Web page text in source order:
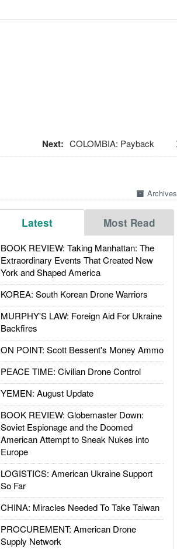
Next: COLOMBIA: Payback
Archives
Latest Most Read
BOOK REVIEW: Taking Manhattan: The
Extraordinary Events That Created New
York and Shaped America
KOREA: South Korean Drone Warriors
MURPHY'S LAW: Foreign Aid For Ukraine
Backfires
ON POINT: Scott Bessent's Money Ammo
PEACE TIME: Civilian Drone Control
YEMEN: August Update
BOOK REVIEW: Globemaster Down:
Soviet Espionage and the Doomed
American Attempt to Sneak Nukes into
Europe
LOGISTICS: American Ukraine Support
So Far
CHINA: Miracles Needed To Take Taiwan
PROCUREMENT: American Drone
Supply Network